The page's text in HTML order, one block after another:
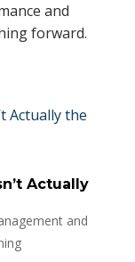
and
forward.
Actually
and